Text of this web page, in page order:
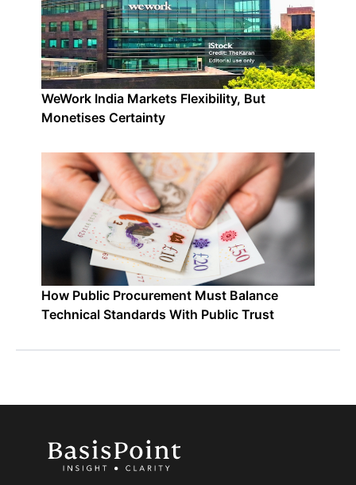
WeWork India Markets Flexibility, But
Monetises Certainty
How Public Procurement Must Balance
Technical Standards With Public Trust